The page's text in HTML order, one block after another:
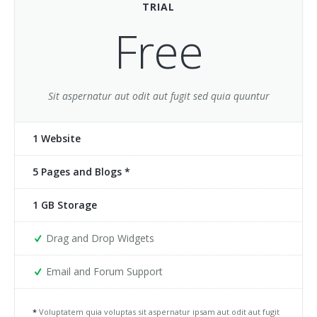
Home 10
One page 1
One page 2
Portfolio Classic 9
Portfolio Classic 10
Portfolio Masonry 1
Portfolio Masonry 2
Portfolio Timeline
Forms
Icon Boxes Horizontal
Icon Boxes Vertical
List Simple
List Groups
TRIAL
Free
Sit aspernatur aut odit aut fugit sed quia quuntur
1 Website
5 Pages and Blogs *
1 GB Storage
Drag and Drop Widgets
Email and Forum Support
* Voluptatem quia voluptas sit aspernatur ipsam aut odit aut fugit